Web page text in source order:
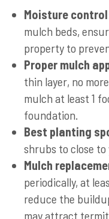
Moisture control
mulch beds,
property to
Proper mulch
thin layer, no
mulch at least 1
foundation.
Best planting
shrubs to close to
Mulch
periodically, at
reduce the
may attract